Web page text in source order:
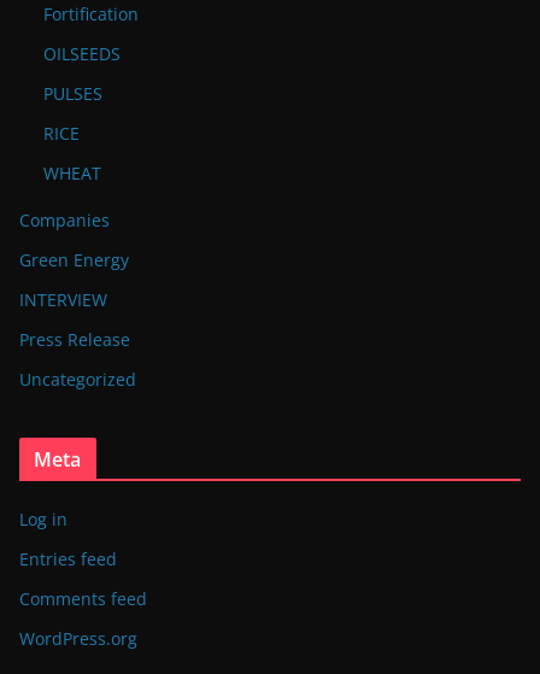
Fortification
OILSEEDS
PULSES
RICE
WHEAT
Companies
Green Energy
INTERVIEW
Press Release
Uncategorized
Meta
Log in
Entries feed
Comments feed
WordPress.org